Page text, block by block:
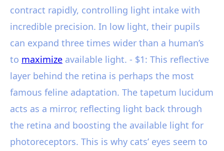
contract rapidly, controlling light intake with
incredible precision. In low light, their pupils
can expand three times wider than a human’s
to maximize available light. - $1: This reflective
layer behind the retina is perhaps the most
famous feline adaptation. The tapetum lucidum
acts as a mirror, reflecting light back through
the retina and boosting the available light for
photoreceptors. This is why cats’ eyes seem to